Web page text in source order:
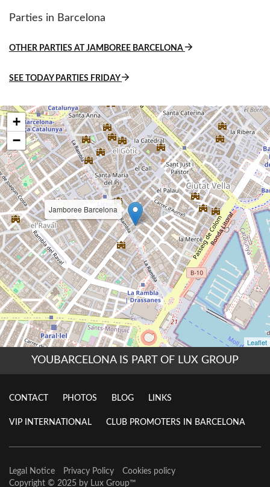
Parties in Barcelona
OTHER PARTIES AT JAMBOREE BARCELONA
SEE TODAY PARTIES FRIDAY
YOUBARCELONA IS PART OF LUX GROUP
CONTACT PHOTOS BLOG LINKS
VIP INTERNATIONAL CLUB PROMOTERS IN BARCELONA
Legal Notice Privacy Policy
Cookies policy
Copyright © 2025 by Lux Group™